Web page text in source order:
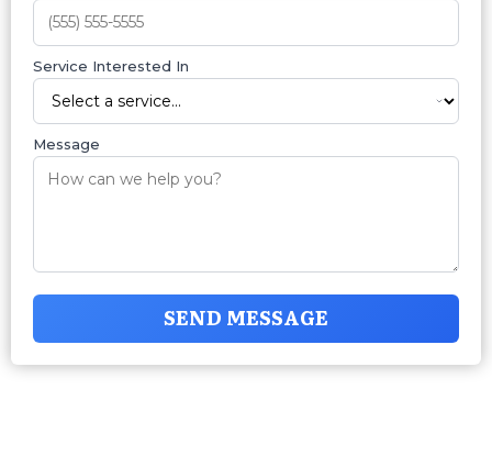
Service Interested In
Message
SEND MESSAGE